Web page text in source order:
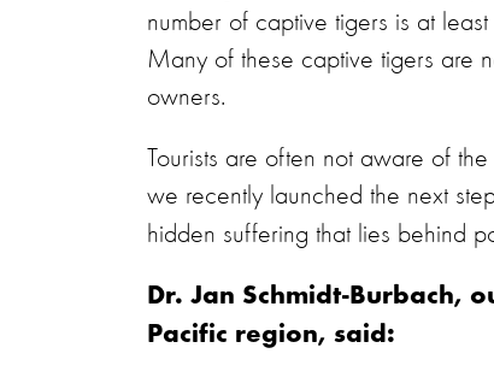
number of captive tigers is at
Many of these captive tigers are
owners.
Tourists are often not aware of
we recently launched the next
hidden suffering that lies behind
Dr. Jan Schmidt-Burbach,
Pacific region, said: